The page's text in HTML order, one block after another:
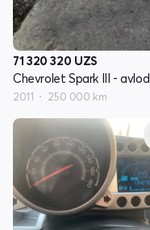
71 320 320 UZS
Chevrolet Spark III - avlod
2011 250 000 km